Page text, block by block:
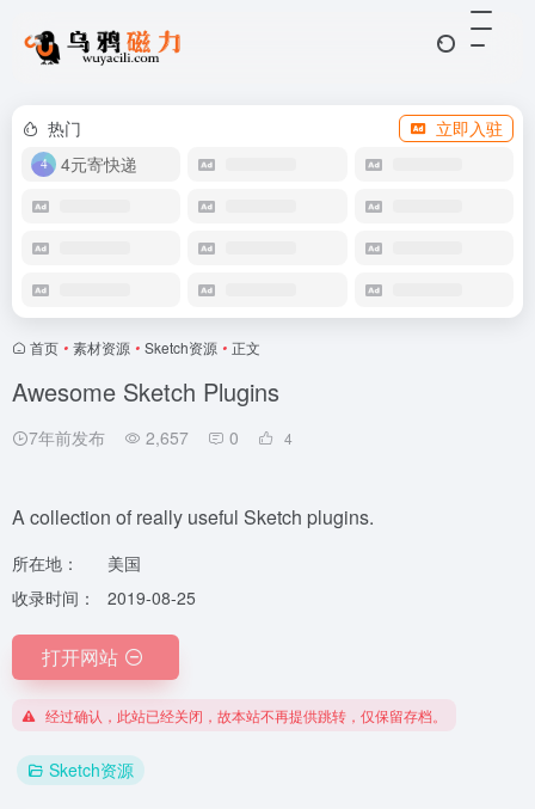
热门
立即入驻
4元寄快递
首页 • 素材资源 • Sketch资源 • 正文
Awesome Sketch Plugins
7年前发布 2,657 0 4
A collection of really useful Sketch plugins.
所在地：
美国
收录时间：
2019-08-25
打开网站
经过确认，此站已经关闭，故本站不再提供跳转，仅保留存档。
Sketch资源